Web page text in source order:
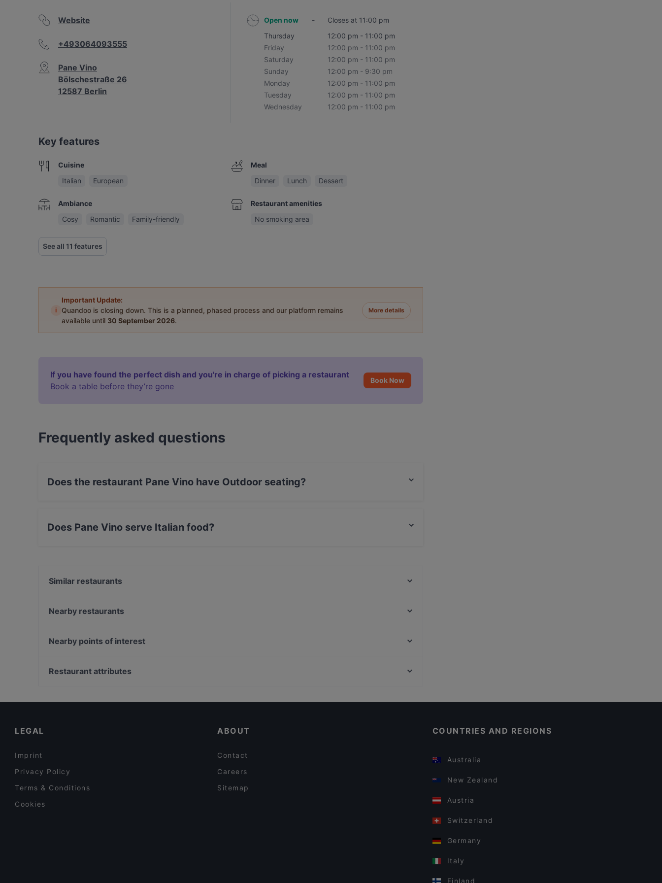
Website
+493064093555
Pane Vino
Bölschestraße 26
12587 Berlin
Open now -
Closes at 11:00 pm
Thursday
12:00 pm - 11:00 pm
Friday
12:00 pm - 11:00 pm
Saturday
12:00 pm - 11:00 pm
Sunday
12:00 pm - 9:30 pm
Monday
12:00 pm - 11:00 pm
Tuesday
12:00 pm - 11:00 pm
Wednesday
12:00 pm - 11:00 pm
Key features
Cuisine
Italian
European
Ambiance
Cosy
Romantic Family-friendly
Meal
Dinner
Lunch Dessert
Restaurant amenities
No smoking area
See all 11 features
i
Important Update:
Quandoo is closing down. This is a planned, phased process and our platform remains
available until 30 September 2026.
More details
If you have found the perfect dish and you're in charge of picking a restaurant
Book a table before they’re gone
Book Now
Frequently asked questions
Does the restaurant Pane Vino have Outdoor seating?
Does Pane Vino serve Italian food?
Similar restaurants
Mia Toscana
Fratelli da Giovanni Quattro
Nearby restaurants
Bajra - Nepalesisches Restaurant
Nearby points of interest
MOM ART SPACE, Hamburg
Restaurant attributes
LEGAL
Imprint
Privacy Policy
Terms & Conditions
Cookies
ABOUT
Contact
Careers
Sitemap
COUNTRIES AND REGIONS
Australia
New Zealand
Austria
Switzerland
Germany
Italy
Finland